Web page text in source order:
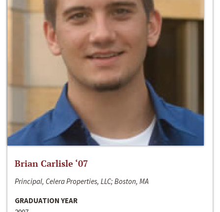
Brian Carlisle ‘07
Principal, Celera Properties, LLC; Boston, MA
GRADUATION YEAR